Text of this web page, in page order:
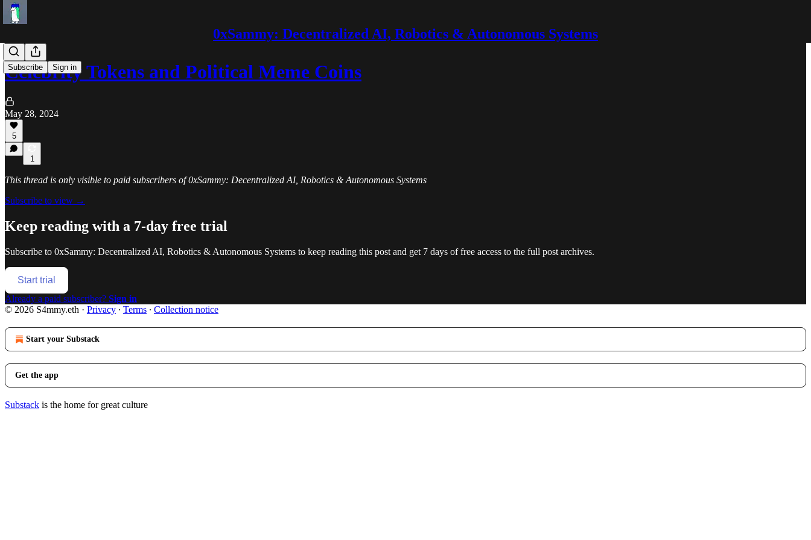
0xSammy: Decentralized AI, Robotics & Autonomous Systems
Subscribe Sign in
Celebrity Tokens and Political Meme Coins
May 28, 2024
5
1
This thread is only visible to paid subscribers of 0xSammy: Decentralized AI, Robotics & Autonomous Systems
Subscribe to view →
Keep reading with a 7-day free trial
Subscribe to 0xSammy: Decentralized AI, Robotics & Autonomous Systems to keep reading this post and get 7 days of free access to the full post archives.
Start trial
Already a paid subscriber? Sign in
© 2026 S4mmy.eth · Privacy ∙ Terms ∙ Collection notice
Start your Substack
Get the app
Substack is the home for great culture